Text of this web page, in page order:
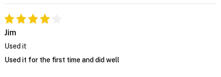
Jim
Used it
Used it for the first time and did well